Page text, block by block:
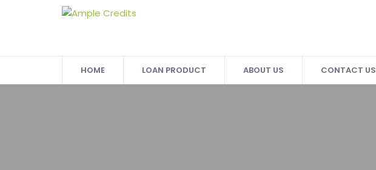
HOME LOAN PRODUCT ABOUT US CONTACT US